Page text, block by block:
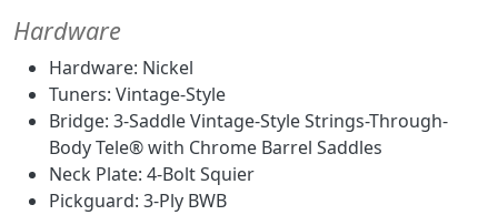
Hardware
Hardware: Nickel
Tuners: Vintage-Style
Bridge: 3-Saddle Vintage-Style Strings-Through-
Body Tele® with Chrome Barrel Saddles
Neck Plate: 4-Bolt Squier
Pickguard: 3-Ply BWB